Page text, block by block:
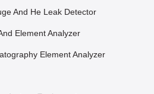
And He Leak Detector
Element Analyzer
Element Analyzer